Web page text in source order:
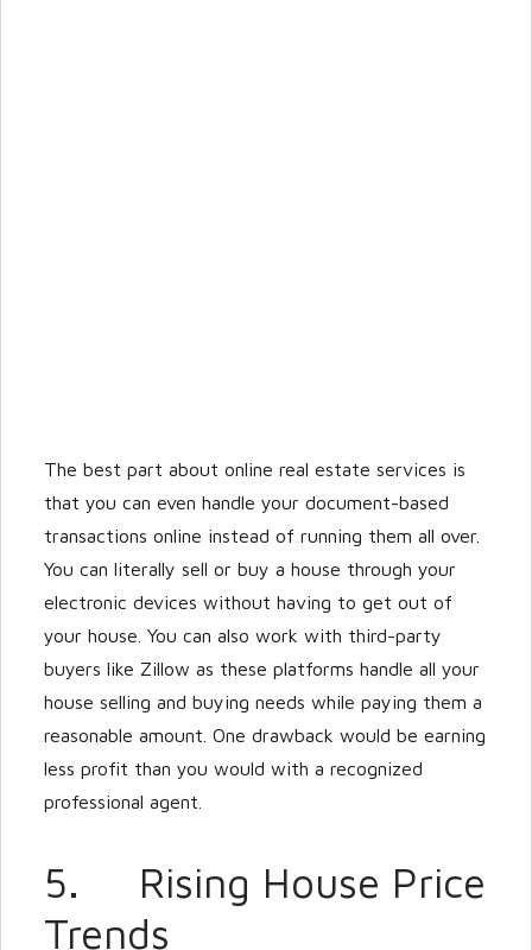
The best part about online real estate services is
that you can even handle your document-based
transactions online instead of running them all over.
You can literally sell or buy a house through your
electronic devices without having to get out of
your house. You can also work with third-party
buyers like Zillow as these platforms handle all your
house selling and buying needs while paying them a
reasonable amount. One drawback would be earning
less profit than you would with a recognized
professional agent.
5. Rising House Price
Trends